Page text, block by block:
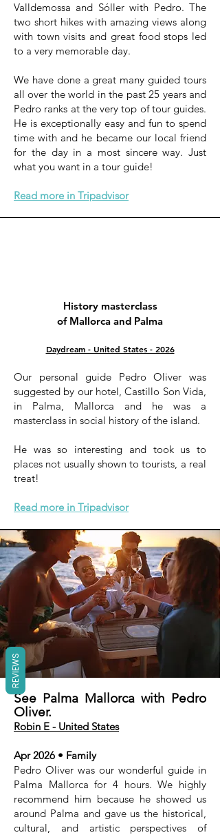
Valldemossa and Sóller with Pedro. The
two short hikes with amazing views along
with town visits and great food stops led
to a very memorable day.
We have done a great many guided tours
all over the world in the past 25 years and
Pedro ranks at the very top of tour guides.
He is exceptionally easy and fun to spend
time with and he became our local friend
for the day in a most sincere way. Just
what you want in a tour guide!
Read more in Tripadvisor
History masterclass
of Mallorca and Palma
Daydream - United States - 2026
Our personal guide Pedro Oliver was
suggested by our hotel, Castillo Son Vida,
in Palma, Mallorca and he was a
masterclass in social history of the island.
He was so interesting and took us to
places not usually shown to tourists, a real
treat!
Read more in Tripadvisor
See Palma Mallorca with Pedro
Oliver.
Robin E - United States
Apr 2026 • Family
Pedro Oliver was our wonderful guide in
Palma Mallorca for 4 hours. We highly
recommend him because he showed us
around Palma and gave us the historical,
cultural, and artistic perspectives of
REVIEWS